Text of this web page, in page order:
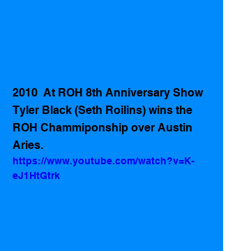
2010  At ROH 8th Anniversary Show
Tyler Black (Seth Roilins) wins the
ROH Chammiponship over Austin
Aries.
https://www.youtube.com/watch?v=K-
eJ1HtGtrk